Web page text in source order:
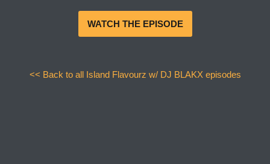
WATCH THE EPISODE
<< Back to all Island Flavourz w/ DJ BLAKX episodes